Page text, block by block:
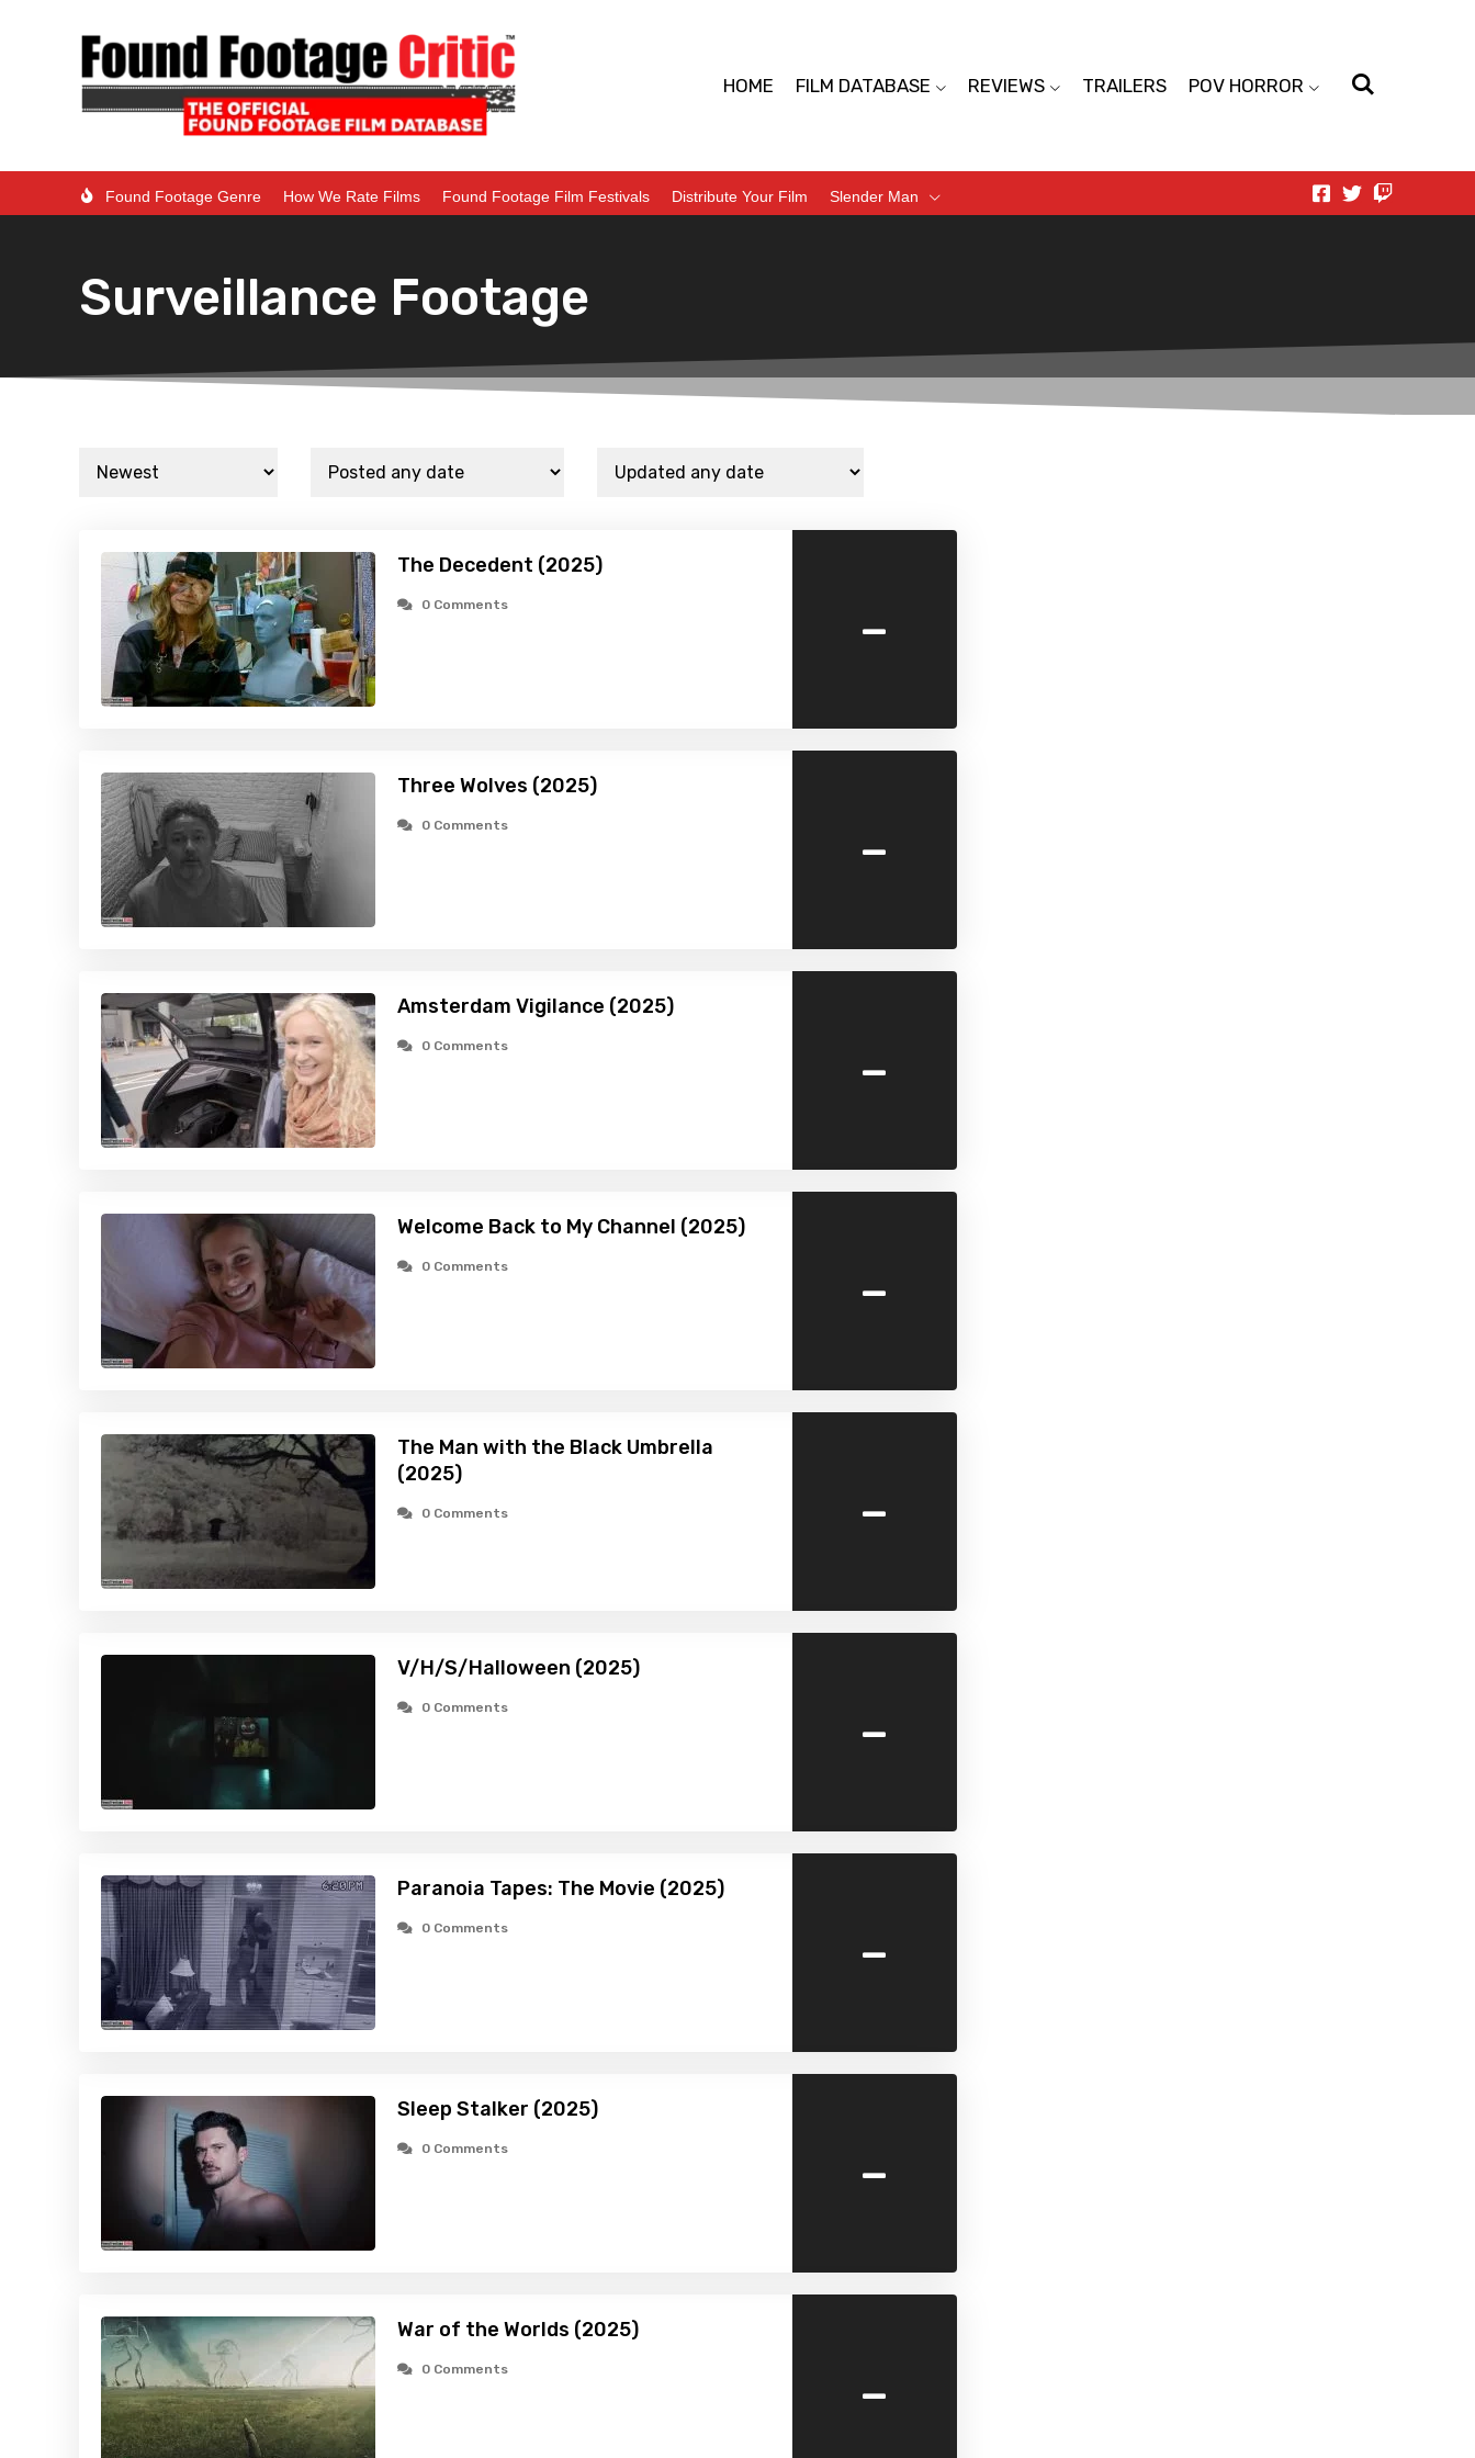
HOME FILM DATABASE REVIEWS TRAILERS POV HORROR
Found Footage Genre How We Rate Films Found Footage Film Festivals Distribute Your Film Slender Man
Surveillance Footage
The Decedent (2025)
0 Comments -
Three Wolves (2025)
0 Comments -
Amsterdam Vigilance (2025)
0 Comments -
Welcome Back to My Channel (2025)
0 Comments -
The Man with the Black Umbrella
(2025)
0 Comments -
V/H/S/Halloween (2025)
0 Comments -
Paranoia Tapes: The Movie (2025)
0 Comments -
Sleep Stalker (2025)
0 Comments -
War of the Worlds (2025)
0 Comments -